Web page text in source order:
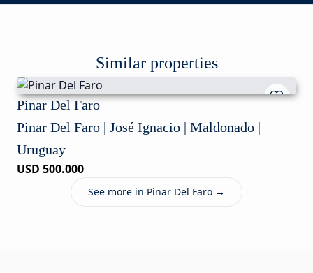
Similar properties
Pinar Del Faro
Pinar Del Faro | José Ignacio | Maldonado |
Uruguay
USD 500.000
See more in Pinar Del Faro →